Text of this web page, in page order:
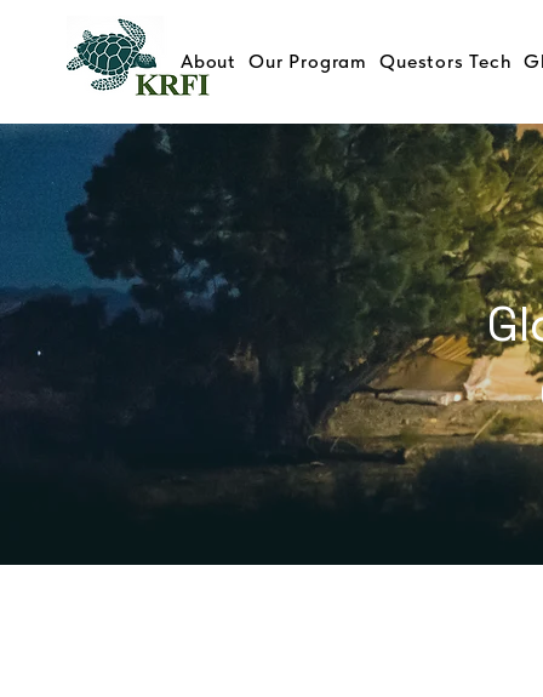
About Our Program Questors Tech